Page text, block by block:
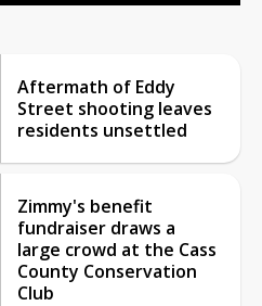
Aftermath of Eddy
Street shooting leaves
residents unsettled
Zimmy's benefit
fundraiser draws a
large crowd at the Cass
County Conservation
Club